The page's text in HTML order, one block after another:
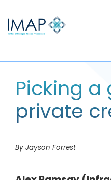
Picking a
private
By Jayson Forrest